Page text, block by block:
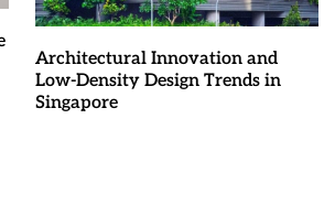
Architectural Innovation and
Low-Density Design Trends in
Singapore